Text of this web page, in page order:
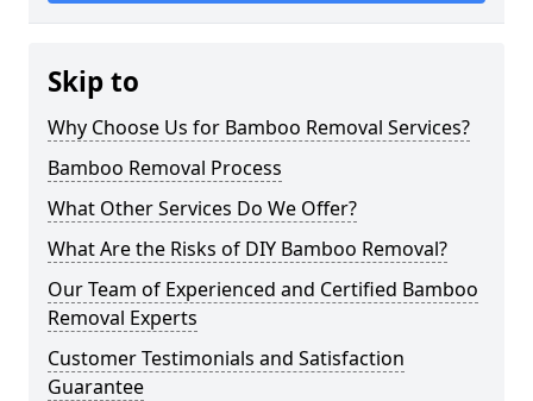
Skip to
Why Choose Us for Bamboo Removal Services?
Bamboo Removal Process
What Other Services Do We Offer?
What Are the Risks of DIY Bamboo Removal?
Our Team of Experienced and Certified Bamboo
Removal Experts
Customer Testimonials and Satisfaction
Guarantee